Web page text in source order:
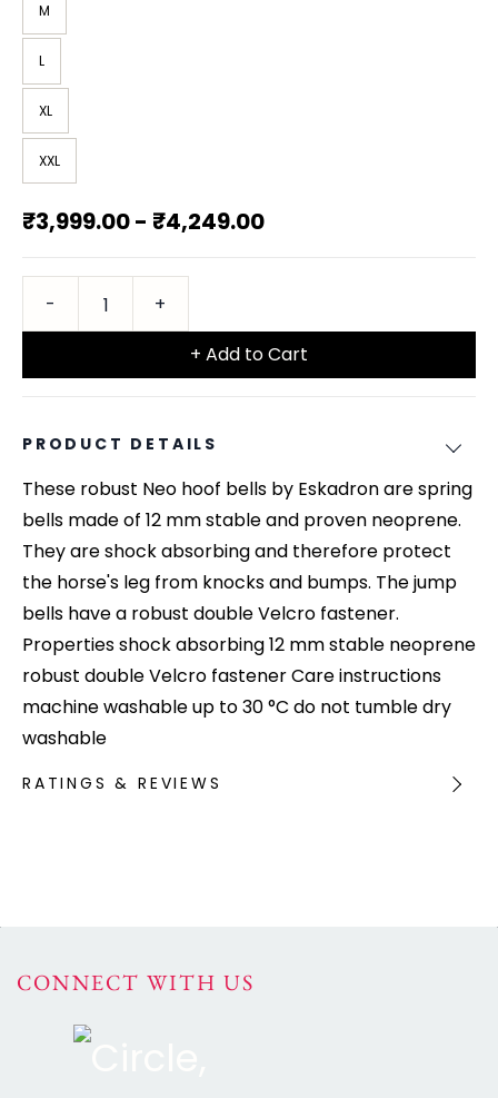
M
L
XL
XXL
₹3,999.00- ₹4,249.00
+ Add to Cart
PRODUCT DETAILS
These robust Neo hoof bells by Eskadron are spring
bells made of 12 mm stable and proven neoprene.
They are shock absorbing and therefore protect
the horse's leg from knocks and bumps. The jump
bells have a robust double Velcro fastener.
Properties shock absorbing 12 mm stable neoprene
robust double Velcro fastener Care instructions
machine washable up to 30 °C do not tumble dry
washable
RATINGS & REVIEWS
CONNECT WITH US